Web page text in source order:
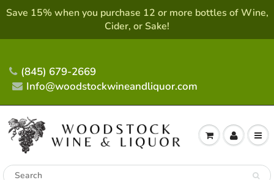
Save 15% when you purchase 12 or more bottles of Wine,
Cider, or Sake!
(845) 679-2669
Info@woodstockwineandliquor.com